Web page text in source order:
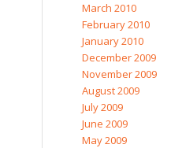
March 2010
February 2010
January 2010
December 2009
November 2009
August 2009
July 2009
June 2009
May 2009